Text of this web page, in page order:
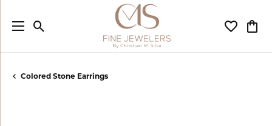
Toggle Search Menu Toggle
Colored Stone Earrings